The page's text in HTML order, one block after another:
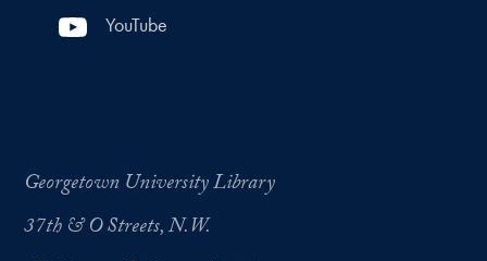
YouTube
Georgetown University Library
37th & O Streets, N.W.